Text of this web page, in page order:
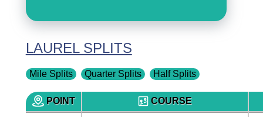
LAUREL SPLITS
Mile Splits Quarter Splits Half Splits
POINT COURSE